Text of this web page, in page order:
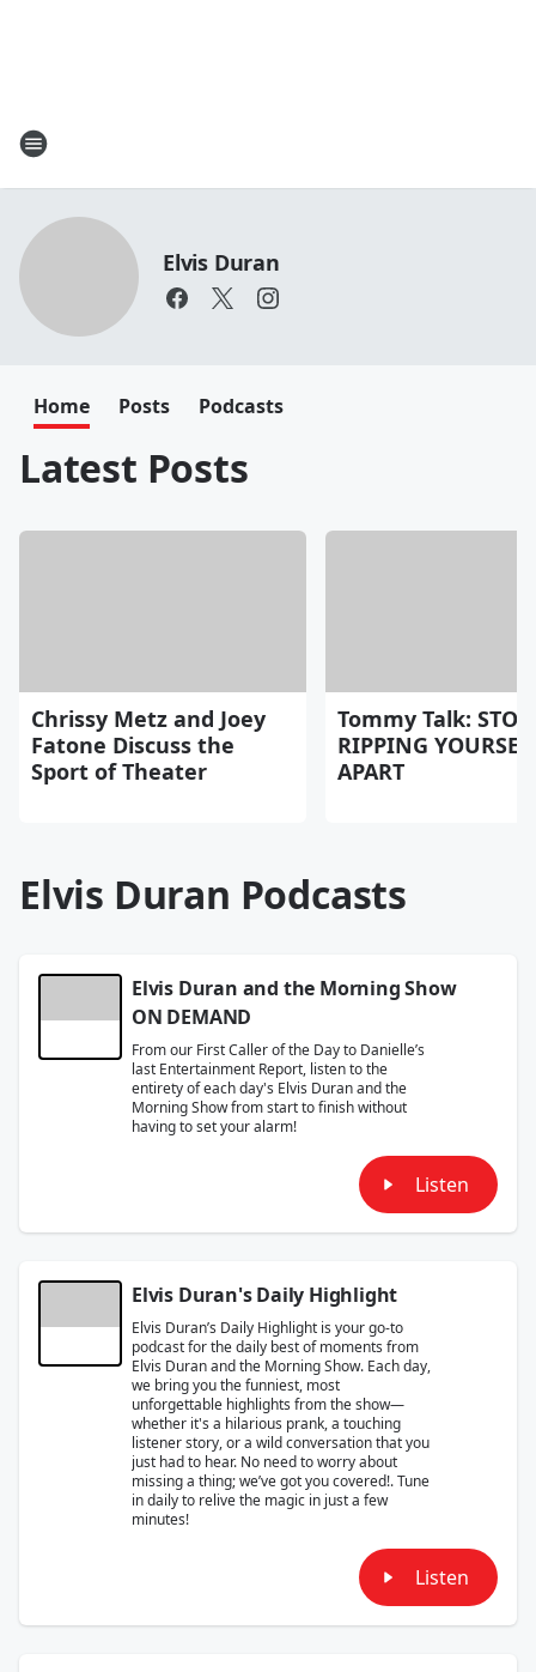
Elvis Duran
Home Posts Podcasts
Latest Posts
Chrissy Metz and Joey
Fatone Discuss the
Sport of Theater
Tommy Talk: STOP
RIPPING
APART
Elvis Duran Podcasts
Elvis Duran and the Morning Show
ON DEMAND
From our First Caller of the Day to Danielle’s
last Entertainment Report, listen to the
entirety of each day's Elvis Duran and the
Morning Show from start to finish without
having to set your alarm!
Listen
Elvis Duran's Daily Highlight
Elvis Duran’s Daily Highlight is your go-to
podcast for the daily best of moments from
Elvis Duran and the Morning Show. Each day,
we bring you the funniest, most
unforgettable highlights from the show—
whether it's a hilarious prank, a touching
listener story, or a wild conversation that you
just had to hear. No need to worry about
missing a thing; we’ve got you covered!. Tune
in daily to relive the magic in just a few
minutes!
Listen